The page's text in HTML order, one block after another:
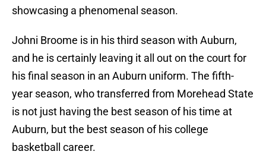
showcasing a phenomenal season.
Johni Broome is in his third season with Auburn,
and he is certainly leaving it all out on the court for
his final season in an Auburn uniform. The fifth-
year season, who transferred from Morehead State
is not just having the best season of his time at
Auburn, but the best season of his college
basketball career.